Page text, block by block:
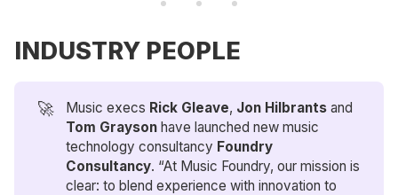
INDUSTRY PEOPLE
🚀 Music execs Rick Gleave, Jon Hilbrants and
Tom Grayson have launched new music
technology consultancy Foundry
Consultancy. “At Music Foundry, our mission is
clear: to blend experience with innovation to